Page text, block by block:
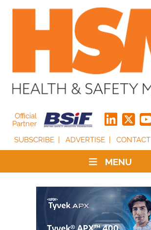
Official
Partner
SUBSCRIBE
ADVERTISE CONTACT
MENU